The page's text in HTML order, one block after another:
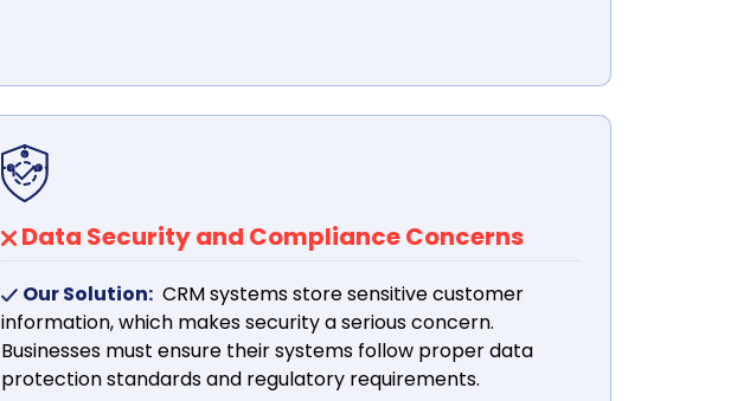
Data Security and Compliance Concerns
Our Solution: CRM systems store sensitive customer
information, which makes security a serious concern.
Businesses must ensure their systems follow proper data
protection standards and regulatory requirements.